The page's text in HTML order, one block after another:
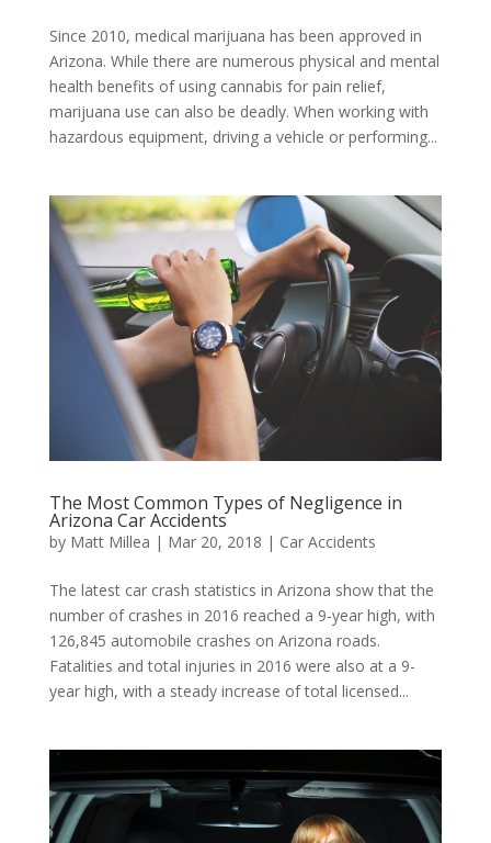
Since 2010, medical marijuana has been approved in
Arizona. While there are numerous physical and mental
health benefits of using cannabis for pain relief,
marijuana use can also be deadly. When working with
hazardous equipment, driving a vehicle or performing...
The Most Common Types of Negligence in
Arizona Car Accidents
by Matt Millea | Mar 20, 2018 | Car Accidents
The latest car crash statistics in Arizona show that the
number of crashes in 2016 reached a 9-year high, with
126,845 automobile crashes on Arizona roads.
Fatalities and total injuries in 2016 were also at a 9-
year high, with a steady increase of total licensed...